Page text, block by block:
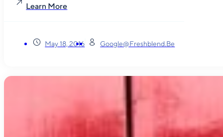
Learn More
May 18, 2016 Google@freshblend.be